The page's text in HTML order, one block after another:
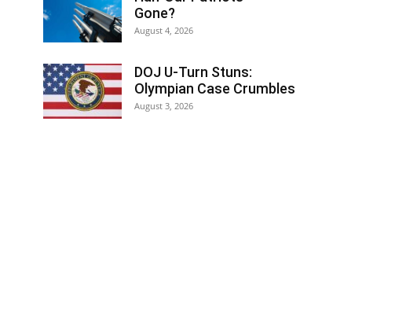
Gone?
August 4, 2026
DOJ U-Turn Stuns:
Olympian Case Crumbles
August 3, 2026